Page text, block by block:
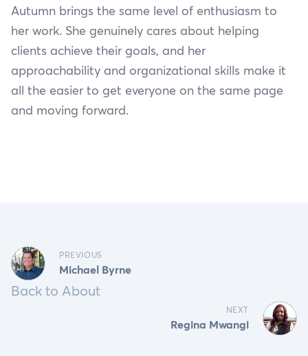
Autumn brings the same level of enthusiasm to
her work. She genuinely cares about helping
clients achieve their goals, and her
approachability and organizational skills make it
all the easier to get everyone on the same page
and moving forward.
PREVIOUS
Michael Byrne
Back to About
NEXT
Regina Mwangi